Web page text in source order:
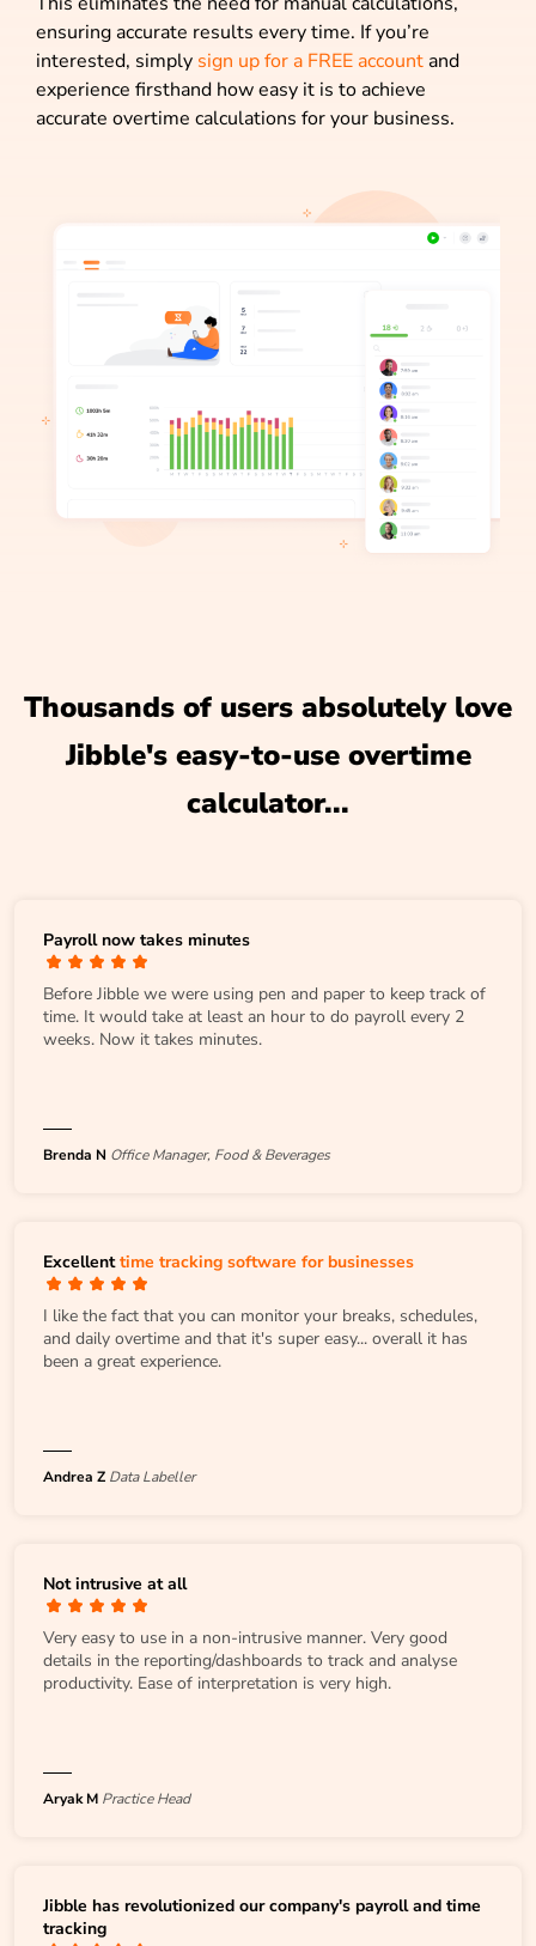
ensuring accurate results every time. If you’re
interested, simply sign up for a FREE accountand
experience firsthand how easy it is to achieve
accurate overtime calculations for your business.
Thousands of users absolutely love
Jibble's easy-to-use overtime
calculator...
Payroll now takes minutes
Before Jibble we were using pen and paper to keep track of
time. It would take at least an hour to do payroll every 2
weeks. Now it takes minutes.
Brenda N Office Manager, Food & Beverages
Excellenttime tracking software for businesses
I like the fact that you can monitor your breaks, schedules,
and daily overtime and that it's super easy... overall it has
been a great experience.
Andrea Z Data Labeller
Not intrusive at all
Very easy to use in a non-intrusive manner. Very good
details in the reporting/dashboards to track and analyse
productivity. Ease of interpretation is very high.
Aryak M Practice Head
Jibble has revolutionized our company's payroll and time
tracking